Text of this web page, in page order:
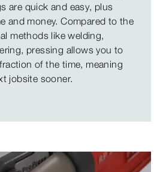
are quick and easy, plus
and money. Compared to the
methods like welding,
pressing allows you to
of the time, meaning
jobsite sooner.